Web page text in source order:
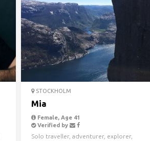
STOCKHOLM
Mia
Female, Age 41
Verified by
Solo traveller, adventurer, explorer,